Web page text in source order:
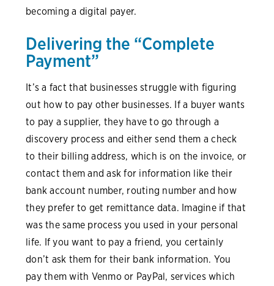
becoming a digital payer.
Delivering the “Complete
Payment”
It’s a fact that businesses struggle with figuring
out how to pay other businesses. If a buyer wants
to pay a supplier, they have to go through a
discovery process and either send them a check
to their billing address, which is on the invoice, or
contact them and ask for information like their
bank account number, routing number and how
they prefer to get remittance data. Imagine if that
was the same process you used in your personal
life. If you want to pay a friend, you certainly
don’t ask them for their bank information. You
pay them with Venmo or PayPal, services which